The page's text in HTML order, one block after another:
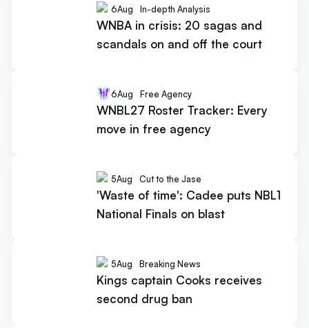
6Aug In-depth Analysis
WNBA in crisis: 20 sagas and
scandals on and off the court
6Aug Free Agency
WNBL27 Roster Tracker: Every
move in free agency
5Aug Cut to the Jase
'Waste of time': Cadee puts NBL1
National Finals on blast
5Aug Breaking News
Kings captain Cooks receives
second drug ban